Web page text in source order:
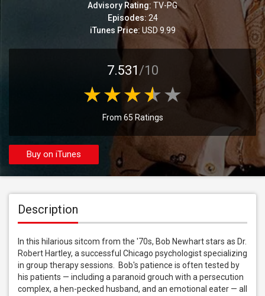
Advisory Rating: TV-PG
Episodes: 24
iTunes Price: USD 9.99
7.531/10
From 65 Ratings
Buy on iTunes
Description
In this hilarious sitcom from the '70s, Bob Newhart stars as Dr.
Robert Hartley, a successful Chicago psychologist specializing
in group therapy sessions.  Bob's patience is often tested by
his patients — including a paranoid grouch with a persecution
complex, a hen-pecked husband, and an emotional eater — all